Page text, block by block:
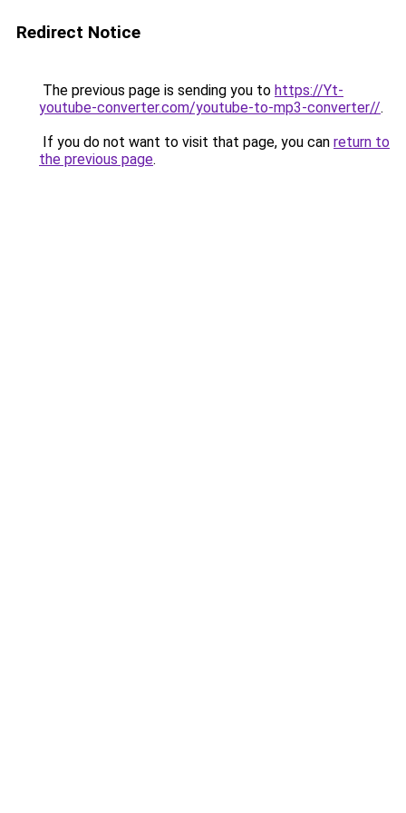
Redirect Notice
The previous page is sending you to https://Yt-
youtube-converter.com/youtube-to-mp3-converter//.
If you do not want to visit that page, you can return to
the previous page.